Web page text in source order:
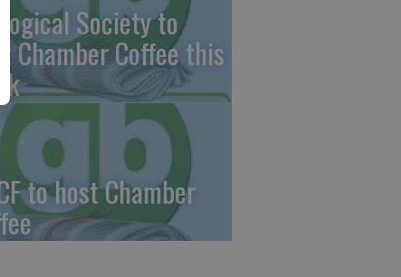
Society to
Chamber Coffee this
to host Chamber